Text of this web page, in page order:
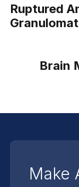
Ruptured
Brain
Make